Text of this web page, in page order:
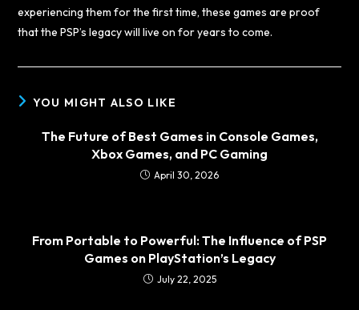
experiencing them for the first time, these games are proof
that the PSP’s legacy will live on for years to come.
YOU MIGHT ALSO LIKE
The Future of Best Games in Console Games,
Xbox Games, and PC Gaming
April 30, 2026
From Portable to Powerful: The Influence of PSP
Games on PlayStation’s Legacy
July 22, 2025